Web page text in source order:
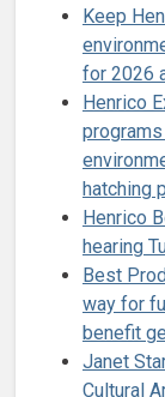
Keep
for 2026
Henrico
hatching
Henrico
hearing
Best
way for
benefit
Janet
Cultural